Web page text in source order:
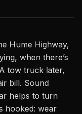
Hume Highway,
when there’s
tow truck later,
bill. Sound
helps to turn
hooked: wear